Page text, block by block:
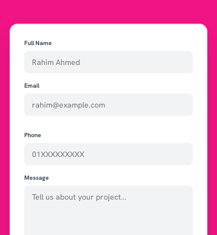
Full Name
Email
Phone
Message